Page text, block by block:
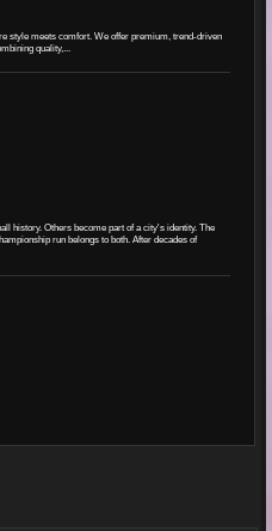
style meets comfort. We offer premium, trend-driven
quality,...
history. Others become part of a city's identity. The
run belongs to both. After decades of